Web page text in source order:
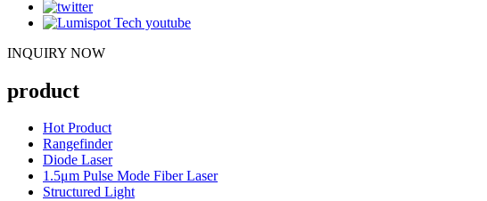
INQUIRY NOW
product
Hot Product
Rangefinder
Diode Laser
1.5μm Pulse Mode Fiber Laser
Structured Light